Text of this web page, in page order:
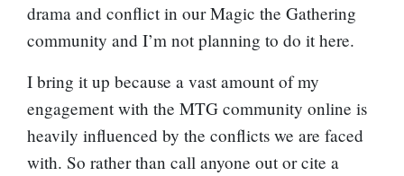
drama and conflict in our Magic the Gathering
community and I’m not planning to do it here.
I bring it up because a vast amount of my
engagement with the MTG community online is
heavily influenced by the conflicts we are faced
with. So rather than call anyone out or cite a